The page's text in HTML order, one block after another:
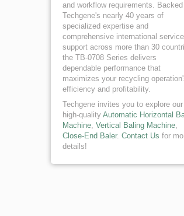
and workflow requirements.
Techgene's nearly 40 years of
specialized expertise and
comprehensive international service
support across more than 30
the TB-0708 Series delivers
dependable performance that
maximizes your recycling
efficiency and profitability.
Techgene invites you to explore our
high-quality Automatic Horizontal
Machine, Vertical Baling Machine,
Close-End Baler. Contact Us for
details!